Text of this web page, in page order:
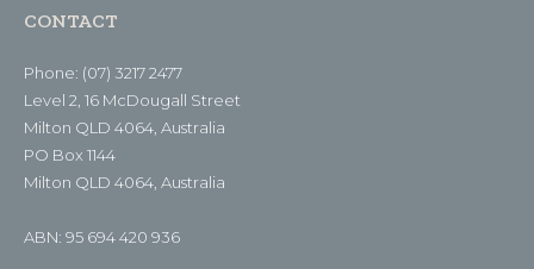
CONTACT
Phone: (07) 3217 2477
Level 2, 16 McDougall Street
Milton QLD 4064, Australia
PO Box 1144
Milton QLD 4064, Australia
ABN: 95 694 420 936